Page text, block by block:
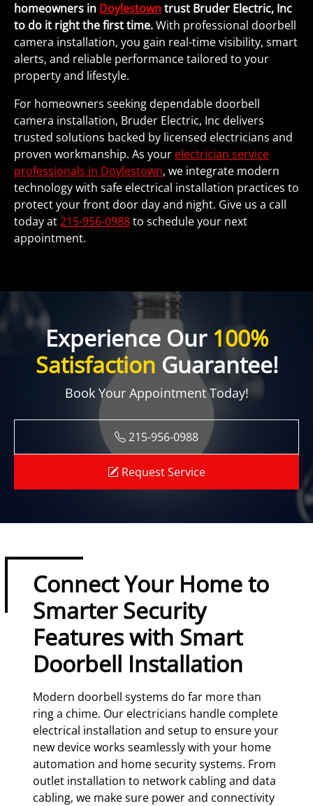
homeowners in Doylestowntrust Bruder Electric, Inc
to do it right the first time.With professional doorbell
camera installation, you gain real-time visibility, smart
alerts, and reliable performance tailored to your
property and lifestyle.
For homeowners seeking dependable doorbell
camera installation, Bruder Electric, Inc delivers
trusted solutions backed by licensed electricians and
proven workmanship. As your electrician service
professionals in Doylestown, we integrate modern
technology with safe electrical installation practices to
protect your front door day and night. Give us a call
today at215-956-0988to schedule your next
appointment.
Experience Our 100%
Satisfaction Guarantee!
Book Your Appointment Today!
215-956-0988
Request Service
Connect Your Home to
Smarter Security
Features with Smart
Doorbell Installation
Modern doorbell systems do far more than
ring a chime. Our electricians handle complete
electrical installation and setup to ensure your
new device works seamlessly with your home
automation and home security systems. From
outlet installation to network cabling and data
cabling, we make sure power and connectivity